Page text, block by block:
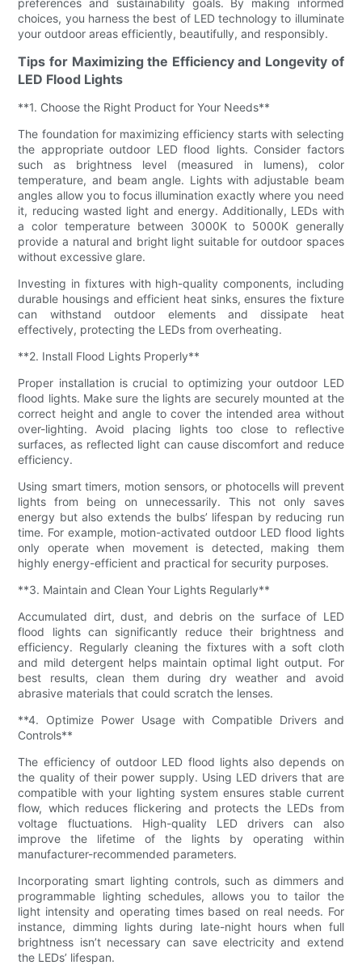
choices, you harness the best of LED technology to illuminate
your outdoor areas efficiently, beautifully, and responsibly.
Tips for Maximizing the Efficiency and Longevity of
LED Flood Lights
**1. Choose the Right Product for Your Needs**
The foundation for maximizing efficiency starts with selecting
the appropriate outdoor LED flood lights. Consider factors
such as brightness level (measured in lumens), color
temperature, and beam angle. Lights with adjustable beam
angles allow you to focus illumination exactly where you need
it, reducing wasted light and energy. Additionally, LEDs with
a color temperature between 3000K to 5000K generally
provide a natural and bright light suitable for outdoor spaces
without excessive glare.
Investing in fixtures with high-quality components, including
durable housings and efficient heat sinks, ensures the fixture
can withstand outdoor elements and dissipate heat
effectively, protecting the LEDs from overheating.
**2. Install Flood Lights Properly**
Proper installation is crucial to optimizing your outdoor LED
flood lights. Make sure the lights are securely mounted at the
correct height and angle to cover the intended area without
over-lighting. Avoid placing lights too close to reflective
surfaces, as reflected light can cause discomfort and reduce
efficiency.
Using smart timers, motion sensors, or photocells will prevent
lights from being on unnecessarily. This not only saves
energy but also extends the bulbs’ lifespan by reducing run
time. For example, motion-activated outdoor LED flood lights
only operate when movement is detected, making them
highly energy-efficient and practical for security purposes.
**3. Maintain and Clean Your Lights Regularly**
Accumulated dirt, dust, and debris on the surface of LED
flood lights can significantly reduce their brightness and
efficiency. Regularly cleaning the fixtures with a soft cloth
and mild detergent helps maintain optimal light output. For
best results, clean them during dry weather and avoid
abrasive materials that could scratch the lenses.
**4. Optimize Power Usage with Compatible Drivers and
Controls**
The efficiency of outdoor LED flood lights also depends on
the quality of their power supply. Using LED drivers that are
compatible with your lighting system ensures stable current
flow, which reduces flickering and protects the LEDs from
voltage fluctuations. High-quality LED drivers can also
improve the lifetime of the lights by operating within
manufacturer-recommended parameters.
Incorporating smart lighting controls, such as dimmers and
programmable lighting schedules, allows you to tailor the
light intensity and operating times based on real needs. For
instance, dimming lights during late-night hours when full
brightness isn’t necessary can save electricity and extend
the LEDs’ lifespan.